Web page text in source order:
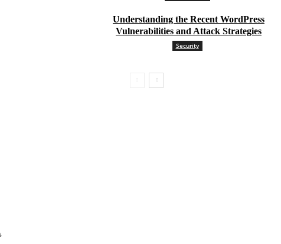
Understanding the Recent WordPress
Vulnerabilities and Attack Strategies
Security